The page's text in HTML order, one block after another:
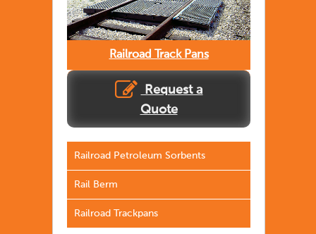
Railroad Track Pans
Request a
Quote
Railroad Petroleum Sorbents
Rail Berm
Railroad Trackpans